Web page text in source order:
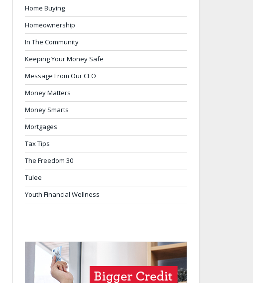
Home Buying
Homeownership
In The Community
Keeping Your Money Safe
Message From Our CEO
Money Matters
Money Smarts
Mortgages
Tax Tips
The Freedom 30
Tulee
Youth Financial Wellness